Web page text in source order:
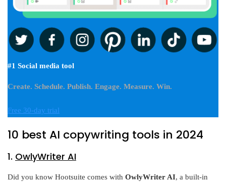
#1 Social media tool
Create. Schedule. Publish. Engage. Measure. Win.
Free 30-day trial
10 best AI copywriting tools in 2024
1. OwlyWriter AI
Did you know Hootsuite comes with OwlyWriter AI, a built-in